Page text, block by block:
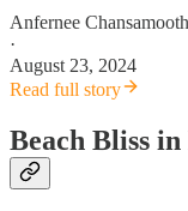
Anfernee Chansamooth
·
August 23, 2024
Read full story
Beach Bliss